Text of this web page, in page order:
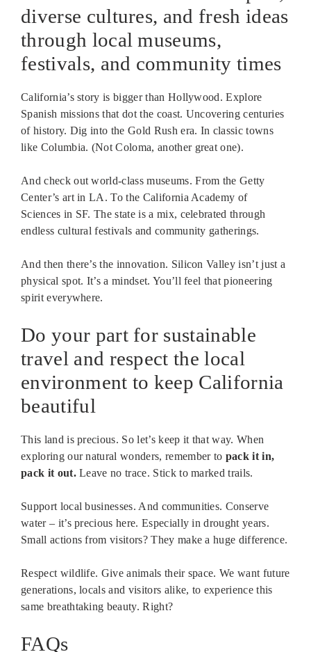
diverse cultures, and fresh ideas
through local museums,
festivals, and community times
California’s story is bigger than Hollywood. Explore
Spanish missions that dot the coast. Uncovering centuries
of history. Dig into the Gold Rush era. In classic towns
like Columbia. (Not Coloma, another great one).
And check out world-class museums. From the Getty
Center’s art in LA. To the California Academy of
Sciences in SF. The state is a mix, celebrated through
endless cultural festivals and community gatherings.
And then there’s the innovation. Silicon Valley isn’t just a
physical spot. It’s a mindset. You’ll feel that pioneering
spirit everywhere.
Do your part for sustainable
travel and respect the local
environment to keep California
beautiful
This land is precious. So let’s keep it that way. When
exploring our natural wonders, remember to pack it in,
pack it out.Leave no trace. Stick to marked trails.
Support local businesses. And communities. Conserve
water – it’s precious here. Especially in drought years.
Small actions from visitors? They make a huge difference.
Respect wildlife. Give animals their space. We want future
generations, locals and visitors alike, to experience this
same breathtaking beauty. Right?
FAQs